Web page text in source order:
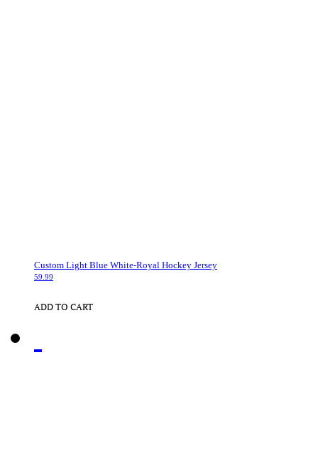
Custom Light Blue White-Royal Hockey Jersey
59.99
ADD TO CART